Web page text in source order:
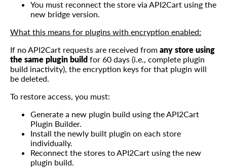
You must reconnect the store via API2Cart using the
new bridge version.
What this means for plugins with encryption enabled:
If no API2Cart requests are received from any store using
the same plugin build for 60 days (i.e., complete plugin
build inactivity), the encryption keys for that plugin will
be deleted.
To restore access, you must:
Generate a new plugin build using the API2Cart
Plugin Builder.
Install the newly built plugin on each store
individually.
Reconnect the stores to API2Cart using the new
plugin build.